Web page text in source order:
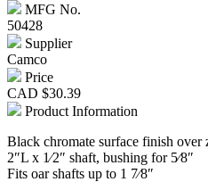
MFG No.
50428
Supplier
Camco
Price
CAD $30.39
Product Information
Black chromate surface finish over
2″L x 1⁄2″ shaft, bushing for 5⁄8″
Fits oar shafts up to 1 7⁄8″